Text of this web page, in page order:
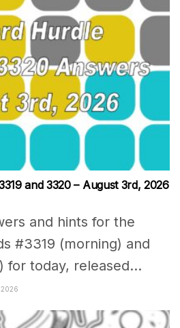
and 3320 – August 3rd, 2026
and hints for the
#3319 (morning) and
for today, released...